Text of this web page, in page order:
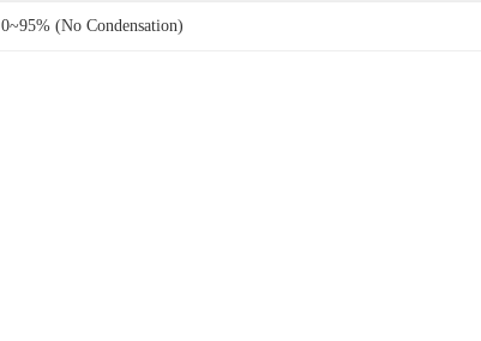
0~95% (No Condensation)